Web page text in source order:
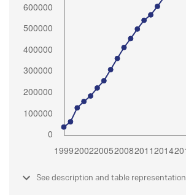
See description and table representation